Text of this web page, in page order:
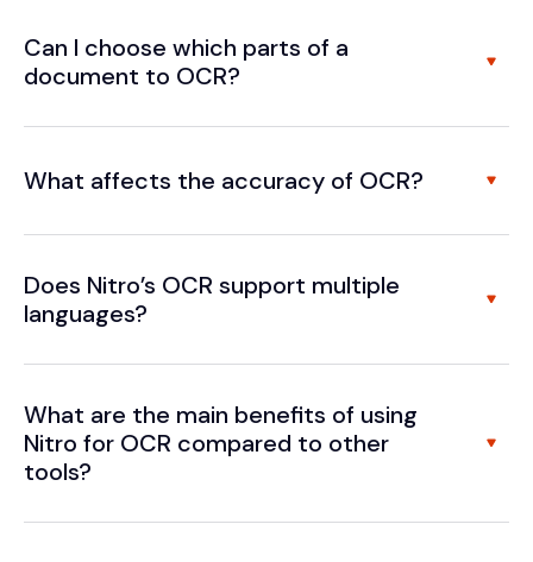
Can I choose which parts of a
document to OCR?
What affects the accuracy of OCR?
Does Nitro’s OCR support multiple
languages?
What are the main benefits of using
Nitro for OCR compared to other
tools?